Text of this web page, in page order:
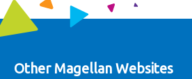
Other Magellan Websites